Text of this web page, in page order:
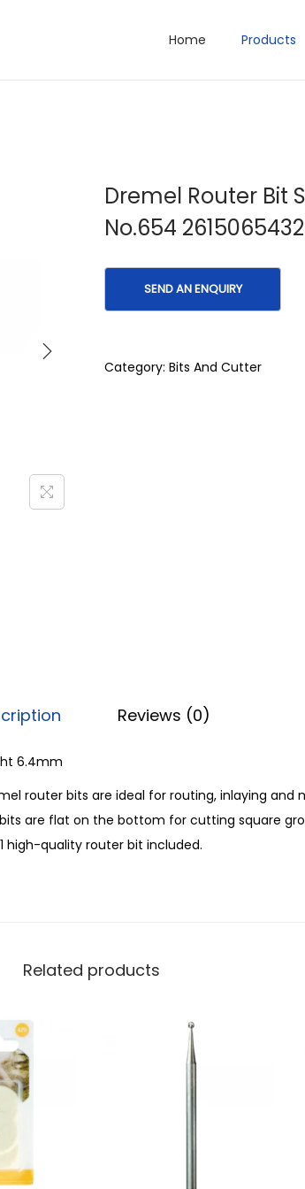
Home Products
Dremel Router Bit
No.654 2615065432
Category: Bits And Cutter
Reviews (0)
6.4mm
router bits are ideal for routing, inlaying and
are flat on the bottom for cutting square
high-quality router bit included.
Related products